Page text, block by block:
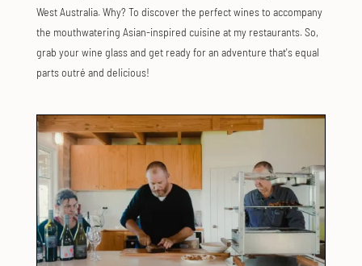
West Australia. Why? To discover the perfect wines to accompany
the mouthwatering Asian-inspired cuisine at my restaurants. So,
grab your wine glass and get ready for an adventure that's equal
parts outré and delicious!